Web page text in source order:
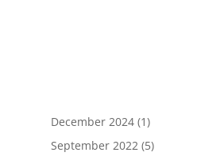
December 2024 (1)
September 2022 (5)